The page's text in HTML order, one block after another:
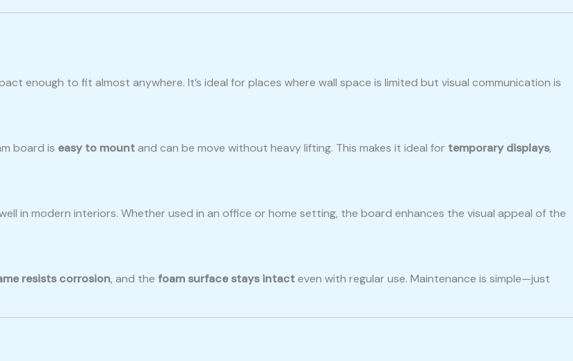
enough to fit almost anywhere. It’s ideal for places where wall space is limited but visual communication is
board is easy to mountand can be move without heavy lifting. This makes it ideal for temporary displays,
in modern interiors. Whether used in an office or home setting, the board enhances the visual appeal of the
resists corrosion, and the foam surface stays intacteven with regular use. Maintenance is simple—just